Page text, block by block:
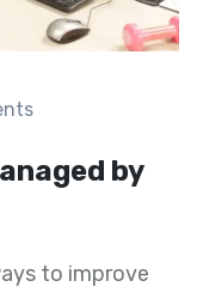
by
to improve